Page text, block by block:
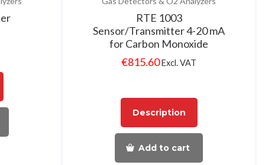
RTE 1003
Sensor/Transmitter 4-20 mA
for Carbon Monoxide
€815.60Excl. VAT
Description
Add to cart